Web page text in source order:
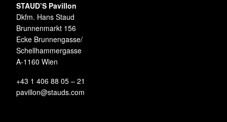
STAUD’S Pavillon
Dkfm. Hans Staud
Brunnenmarkt 156
Ecke Brunnengasse/
Schellhammergasse
A-1160 Wien
+43 1 406 88 05 – 21
pavillon@stauds.com